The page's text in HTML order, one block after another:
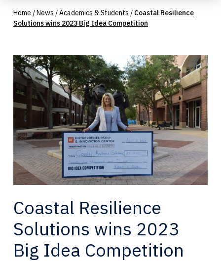
Home /News /Academics & Students / Coastal Resilience
Solutions wins 2023 Big Idea Competition
Coastal Resilience
Solutions wins 2023
Big Idea Competition